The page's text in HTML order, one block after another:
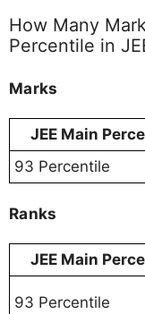
How Many
Percentile in
Marks
JEE Main
93 Percentile
Ranks
JEE Main
93 Percentile